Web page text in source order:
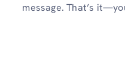
message. That’s